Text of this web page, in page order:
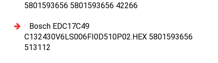
5801593656 5801593656 42266
Bosch EDC17C49
C132430V6LS006FI0D510P02.HEX 5801593656
513112